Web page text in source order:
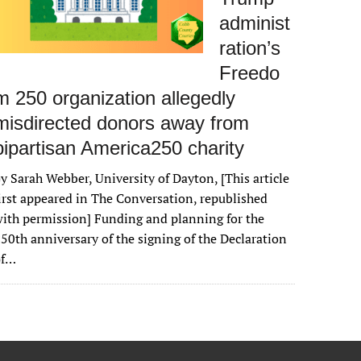
administ
ration’s
Freedo
250 organization allegedly
donors away from
America250 charity
Sarah Webber, University of Dayton, [This article
appeared in The Conversation, republished
permission] Funding and planning for the
anniversary of the signing of the Declaration